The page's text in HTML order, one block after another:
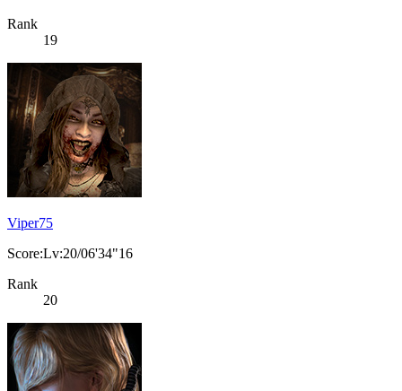
Rank
19
Viper75
Score:Lv:20/06'34"16
Rank
20